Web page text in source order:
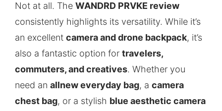
Not at all. The WANDRD PRVKE review
consistently highlights its versatility. While it’s
an excellent camera and drone backpack, it’s
also a fantastic option for travelers,
commuters, and creatives. Whether you
need an allnew everyday bag, a camera
chest bag, or a stylish blue aesthetic camera